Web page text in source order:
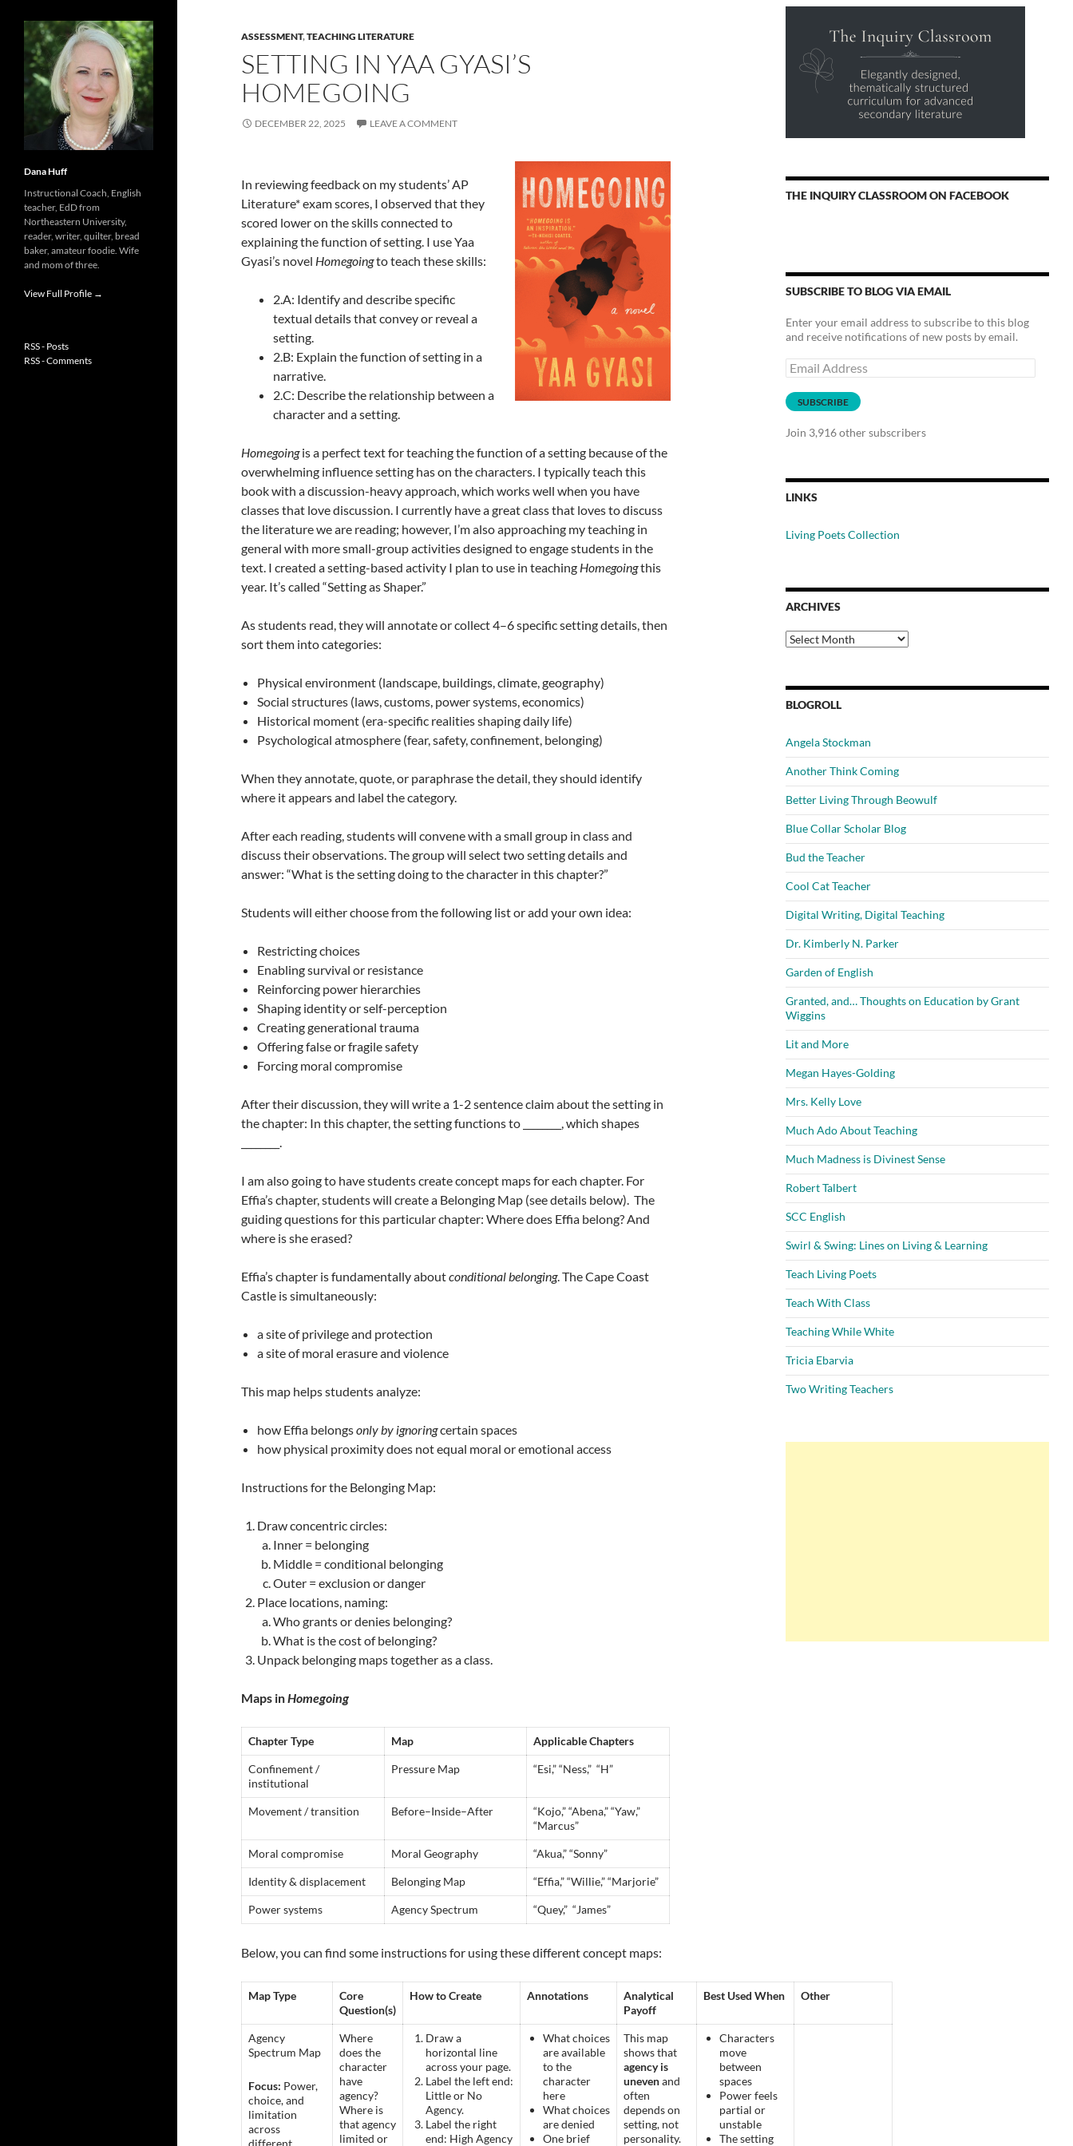
ASSESSMENT,TEACHING LITERATURE
SETTING IN YAA GYASI’S
HOMEGOING
DECEMBER 22, 2025 LEAVE A COMMENT
In reviewing feedback on my students’ AP
Literature* exam scores, I observed that they
scored lower on the skills connected to
explaining the function of setting. I use Yaa
Gyasi’s novel Homegoingto teach these skills:
2.A: Identify and describe specific
textual details that convey or reveal a
setting.
2.B: Explain the function of setting in a
narrative.
2.C: Describe the relationship between a
character and a setting.
Homegoingis a perfect text for teaching the function of a setting because of the
overwhelming influence setting has on the characters. I typically teach this
book with a discussion-heavy approach, which works well when you have
classes that love discussion. I currently have a great class that loves to discuss
the literature we are reading; however, I’m also approaching my teaching in
general with more small-group activities designed to engage students in the
text. I created a setting-based activity I plan to use in teaching Homegoingthis
year. It’s called “Setting as Shaper.”
As students read, they will annotate or collect 4–6 specific setting details, then
sort them into categories:
Physical environment (landscape, buildings, climate, geography)
Social structures (laws, customs, power systems, economics)
Historical moment (era-specific realities shaping daily life)
Psychological atmosphere (fear, safety, confinement, belonging)
When they annotate, quote, or paraphrase the detail, they should identify
where it appears and label the category.
After each reading, students will convene with a small group in class and
discuss their observations. The group will select two setting details and
answer: “What is the setting doing to the character in this chapter?”
Students will either choose from the following list or add your own idea:
Restricting choices
Enabling survival or resistance
Reinforcing power hierarchies
Shaping identity or self-perception
Creating generational trauma
Offering false or fragile safety
Forcing moral compromise
After their discussion, they will write a 1-2 sentence claim about the setting in
the chapter: In this chapter, the setting functions to ________, which shapes
________.
I am also going to have students create concept maps for each chapter. For
Effia’s chapter, students will create a Belonging Map (see details below). The
guiding questions for this particular chapter: Where does Effia belong? And
where is she erased?
Effia’s chapter is fundamentally aboutconditional belonging. The Cape Coast
Castle is simultaneously:
a site of privilege and protection
a site of moral erasure and violence
This map helps students analyze:
how Effia belongsonly by ignoringcertain spaces
how physical proximity does not equal moral or emotional access
Instructions for the Belonging Map:
Draw concentric circles:
Inner = belonging
Middle = conditional belonging
Outer = exclusion or danger
Place locations, naming:
Who grants or denies belonging?
What is the cost of belonging?
Unpack belonging maps together as a class.
Maps inHomegoing
Chapter Type Map Applicable Chapters
Confinement /
institutional
Pressure Map “Esi,” “Ness,” “H”
Movement / transition Before–Inside–After
“Kojo,” “Abena,” “Yaw,”
“Marcus”
Moral compromise Moral Geography “Akua,” “Sonny”
Identity & displacement Belonging Map “Effia,” “Willie,” “Marjorie”
Power systems Agency Spectrum “Quey,” “James”
Below, you can find some instructions for using these different concept maps:
Map Type
Core
Question(s)
How to Create Annotations
Analytical
Payoff
Best Used When Other
Agency
Spectrum Map
Focus: Power,
choice, and
limitation
across
different
Where
does the
character
have
agency?
Where is
that agency
limited or
Draw a
horizontal line
across your page.
Label the left end:
Little or No
Agency.
Label the right
end: High Agency
What choices
are available
to the
character
here
What choices
are denied
One brief
This map
shows that
agency is
unevenand
often
depends on
setting, not
personality.
Characters
move
between
spaces
Power feels
partial or
unstable
The setting
THE INQUIRY CLASSROOM ON FACEBOOK
SUBSCRIBE TO BLOG VIA EMAIL
Enter your email address to subscribe to this blog
and receive notifications of new posts by email.
Email
Address
SUBSCRIBE
Join 3,916 other subscribers
LINKS
Living Poets Collection
ARCHIVES
Archives
BLOGROLL
Angela Stockman
Another Think Coming
Better Living Through Beowulf
Blue Collar Scholar Blog
Bud the Teacher
Cool Cat Teacher
Digital Writing, Digital Teaching
Dr. Kimberly N. Parker
Garden of English
Granted, and… Thoughts on Education by Grant
Wiggins
Lit and More
Megan Hayes-Golding
Mrs. Kelly Love
Much Ado About Teaching
Much Madness is Divinest Sense
Robert Talbert
SCC English
Swirl & Swing: Lines on Living & Learning
Teach Living Poets
Teach With Class
Teaching While White
Tricia Ebarvia
Two Writing Teachers
Dana Huff
Instructional Coach, English
teacher, EdD from
Northeastern University,
reader, writer, quilter, bread
baker, amateur foodie. Wife
and mom of three.
View Full Profile →
RSS - Posts
RSS - Comments